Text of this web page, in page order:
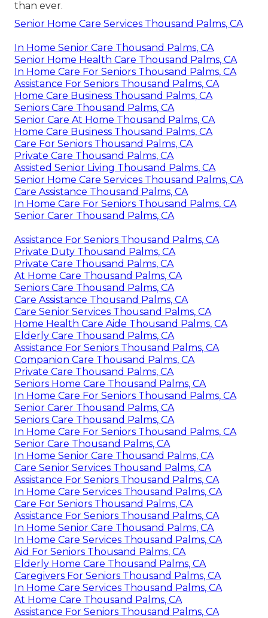
than ever.
Senior Home Care Services Thousand Palms, CA
In Home Senior Care Thousand Palms, CA
Senior Home Health Care Thousand Palms, CA
In Home Care For Seniors Thousand Palms, CA
Assistance For Seniors Thousand Palms, CA
Home Care Business Thousand Palms, CA
Seniors Care Thousand Palms, CA
Senior Care At Home Thousand Palms, CA
Home Care Business Thousand Palms, CA
Care For Seniors Thousand Palms, CA
Private Care Thousand Palms, CA
Assisted Senior Living Thousand Palms, CA
Senior Home Care Services Thousand Palms, CA
Care Assistance Thousand Palms, CA
In Home Care For Seniors Thousand Palms, CA
Senior Carer Thousand Palms, CA
Assistance For Seniors Thousand Palms, CA
Private Duty Thousand Palms, CA
Private Care Thousand Palms, CA
At Home Care Thousand Palms, CA
Seniors Care Thousand Palms, CA
Care Assistance Thousand Palms, CA
Care Senior Services Thousand Palms, CA
Home Health Care Aide Thousand Palms, CA
Elderly Care Thousand Palms, CA
Assistance For Seniors Thousand Palms, CA
Companion Care Thousand Palms, CA
Private Care Thousand Palms, CA
Seniors Home Care Thousand Palms, CA
In Home Care For Seniors Thousand Palms, CA
Senior Carer Thousand Palms, CA
Seniors Care Thousand Palms, CA
In Home Care For Seniors Thousand Palms, CA
Senior Care Thousand Palms, CA
In Home Senior Care Thousand Palms, CA
Care Senior Services Thousand Palms, CA
Assistance For Seniors Thousand Palms, CA
In Home Care Services Thousand Palms, CA
Care For Seniors Thousand Palms, CA
Assistance For Seniors Thousand Palms, CA
In Home Senior Care Thousand Palms, CA
In Home Care Services Thousand Palms, CA
Aid For Seniors Thousand Palms, CA
Elderly Home Care Thousand Palms, CA
Caregivers For Seniors Thousand Palms, CA
In Home Care Services Thousand Palms, CA
At Home Care Thousand Palms, CA
Assistance For Seniors Thousand Palms, CA